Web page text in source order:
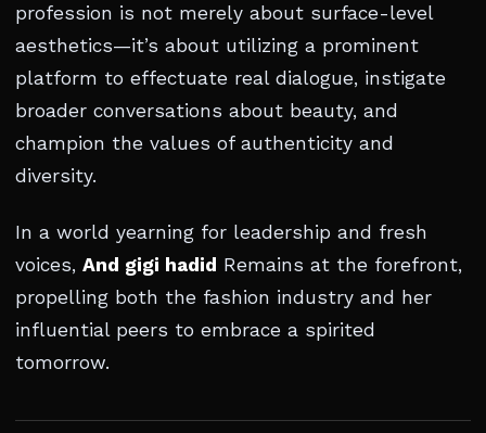
profession is not merely about surface-level
aesthetics—it’s about utilizing a prominent
platform to effectuate real dialogue, instigate
broader conversations about beauty, and
champion the values of authenticity and
diversity.
In a world yearning for leadership and fresh
voices, And gigi hadid Remains at the forefront,
propelling both the fashion industry and her
influential peers to embrace a spirited
tomorrow.